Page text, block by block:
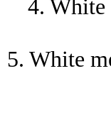
4. White
5. White